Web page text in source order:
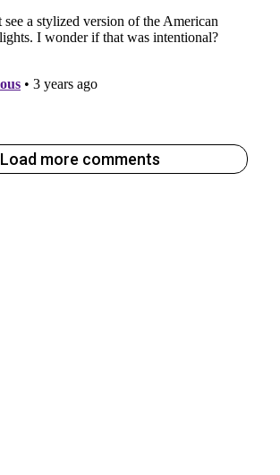
Load more comments